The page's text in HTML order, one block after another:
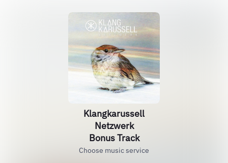
Klangkarussell
Netzwerk
Bonus Track
Choose music service